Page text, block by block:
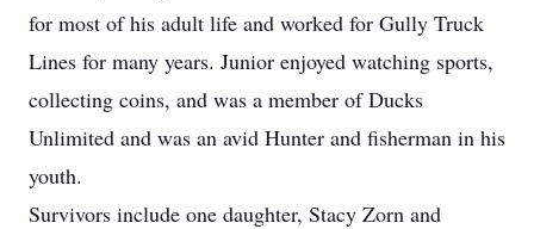
for most of his adult life and worked for Gully Truck
Lines for many years. Junior enjoyed watching sports,
collecting coins, and was a member of Ducks
Unlimited and was an avid Hunter and fisherman in his
youth.
Survivors include one daughter, Stacy Zorn and